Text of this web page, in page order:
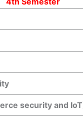
security and